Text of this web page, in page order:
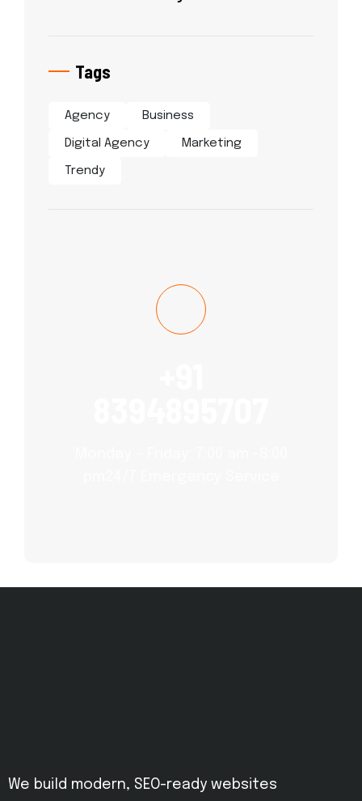
Tags
Agency Business
Digital Agency Marketing
Trendy
We build modern, SEO-ready websites